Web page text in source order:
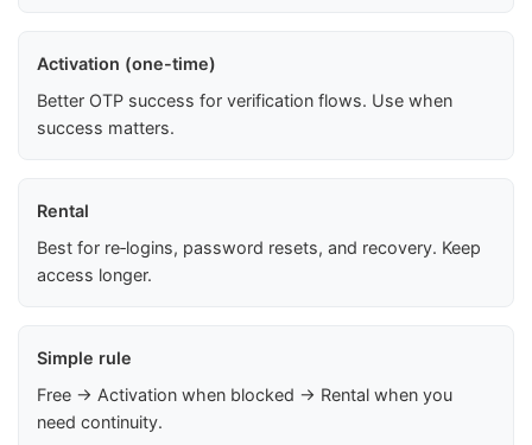
Activation (one-time)
Better OTP success for verification flows. Use when
success matters.
Rental
Best for re‑logins, password resets, and recovery. Keep
access longer.
Simple rule
Free → Activation when blocked → Rental when you
need continuity.